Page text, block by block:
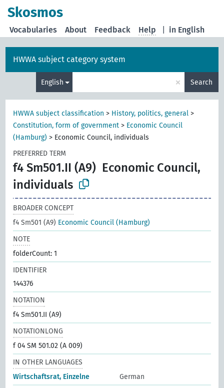
Skosmos
in English
Vocabularies About Feedback Help
HWWA subject category system
English × Search
HWWA subject classification > History, politics, general >
Constitution, form of government > Economic Council
(Hamburg) > Economic Council, individuals
PREFERRED TERM
f4 Sm501.II (A9) Economic Council,
individuals
BROADER CONCEPT
f4 Sm501 (A9) Economic Council (Hamburg)
NOTE
folderCount: 1
IDENTIFIER
144376
NOTATION
f4 Sm501.II (A9)
NOTATIONLONG
f 04 SM 501.02 (A 009)
IN OTHER LANGUAGES
Wirtschaftsrat, Einzelne
German